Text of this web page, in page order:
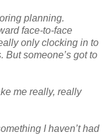
planning.
face-to-face
only clocking in to
But someone’s got to
me really, really
I haven’t had